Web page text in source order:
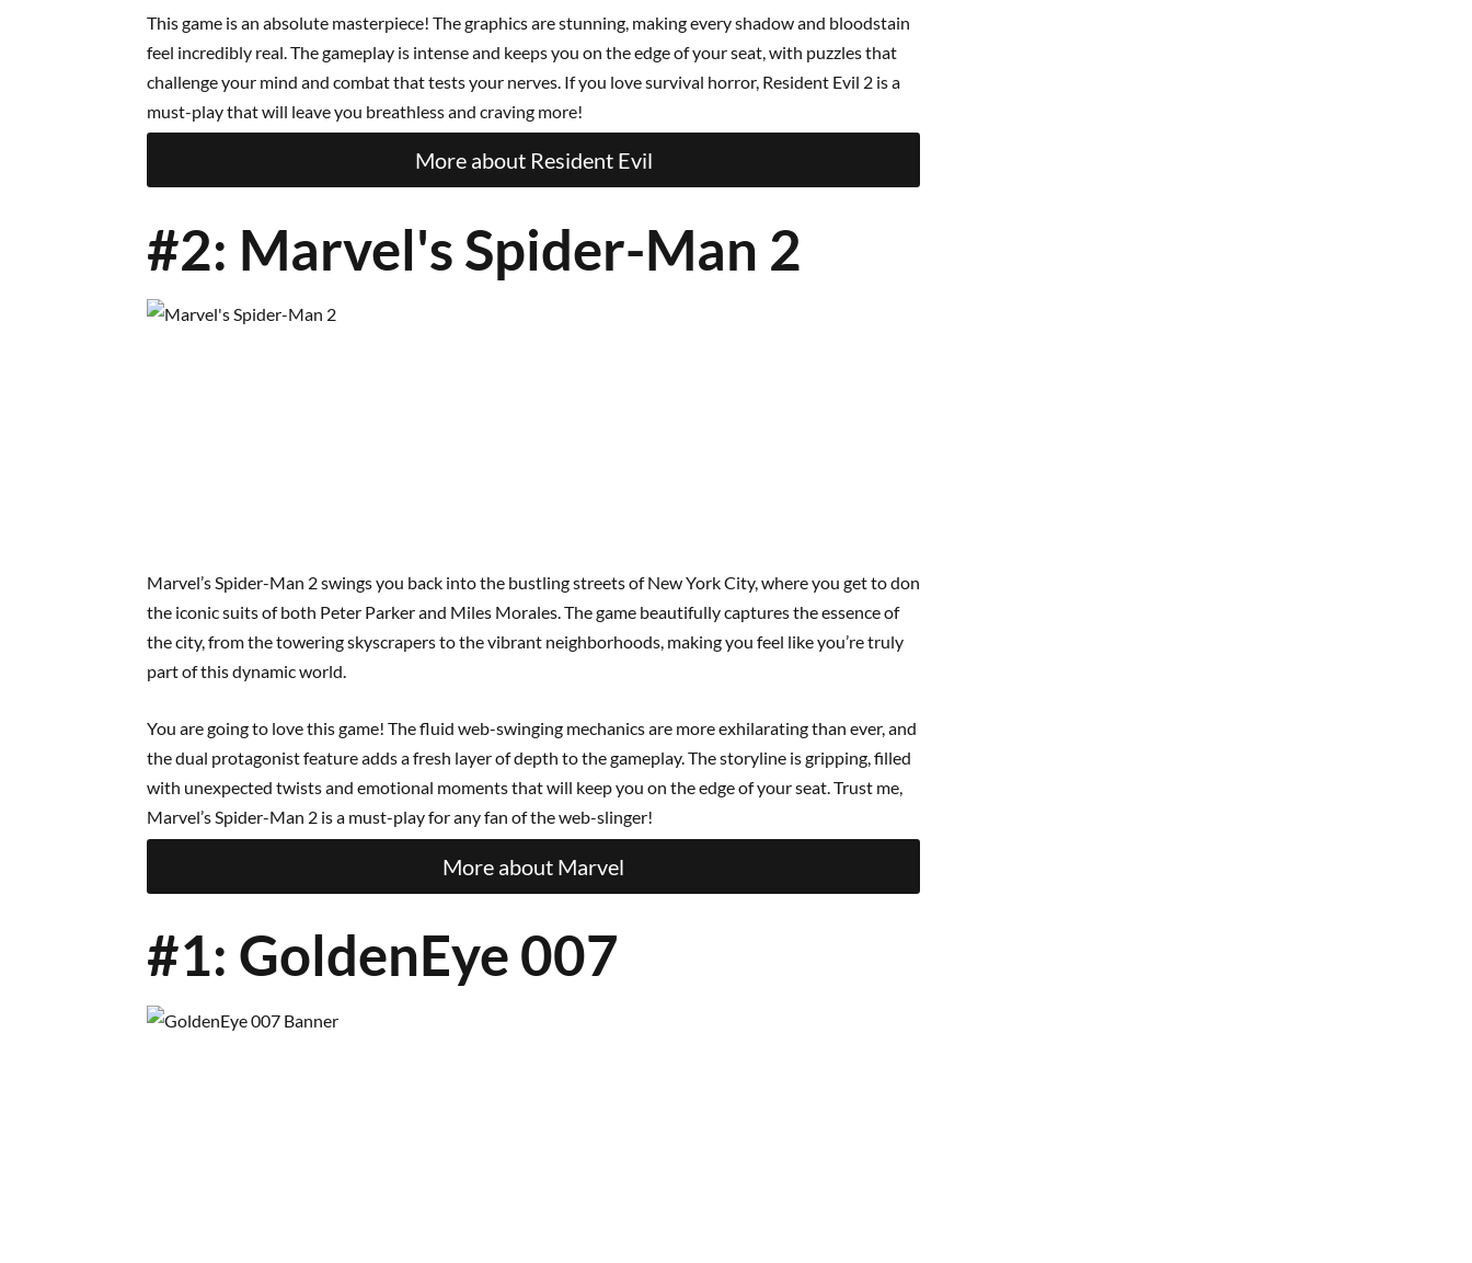
This game is an absolute masterpiece! The graphics are stunning, making every shadow and bloodstain
feel incredibly real. The gameplay is intense and keeps you on the edge of your seat, with puzzles that
challenge your mind and combat that tests your nerves. If you love survival horror, Resident Evil 2 is a
must-play that will leave you breathless and craving more!
More about Resident Evil
#2: Marvel's Spider-Man 2
Marvel’s Spider-Man 2 swings you back into the bustling streets of New York City, where you get to don
the iconic suits of both Peter Parker and Miles Morales. The game beautifully captures the essence of
the city, from the towering skyscrapers to the vibrant neighborhoods, making you feel like you’re truly
part of this dynamic world.
You are going to love this game! The fluid web-swinging mechanics are more exhilarating than ever, and
the dual protagonist feature adds a fresh layer of depth to the gameplay. The storyline is gripping, filled
with unexpected twists and emotional moments that will keep you on the edge of your seat. Trust me,
Marvel’s Spider-Man 2 is a must-play for any fan of the web-slinger!
More about Marvel
#1: GoldenEye 007